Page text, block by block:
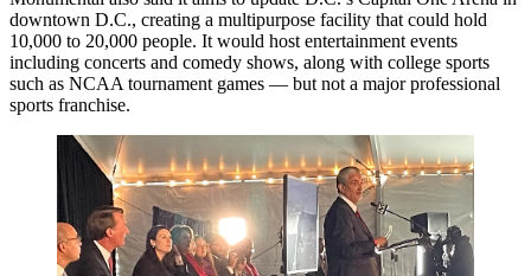
downtown D.C., creating a multipurpose facility that could hold
10,000 to 20,000 people. It would host entertainment events
including concerts and comedy shows, along with college sports
such as NCAA tournament games — but not a major professional
sports franchise.